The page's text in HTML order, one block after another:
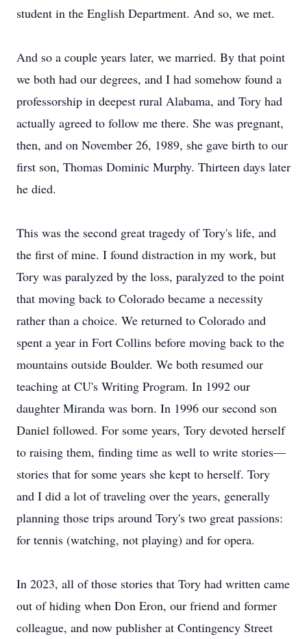
student in the English Department. And so, we met.
And so a couple years later, we married. By that point
we both had our degrees, and I had somehow found a
professorship in deepest rural Alabama, and Tory had
actually agreed to follow me there. She was pregnant,
then, and on November 26, 1989, she gave birth to our
first son, Thomas Dominic Murphy. Thirteen days later
he died.
This was the second great tragedy of Tory's life, and
the first of mine. I found distraction in my work, but
Tory was paralyzed by the loss, paralyzed to the point
that moving back to Colorado became a necessity
rather than a choice. We returned to Colorado and
spent a year in Fort Collins before moving back to the
mountains outside Boulder. We both resumed our
teaching at CU's Writing Program. In 1992 our
daughter Miranda was born. In 1996 our second son
Daniel followed. For some years, Tory devoted herself
to raising them, finding time as well to write stories—
stories that for some years she kept to herself. Tory
and I did a lot of traveling over the years, generally
planning those trips around Tory's two great passions:
for tennis (watching, not playing) and for opera.
In 2023, all of those stories that Tory had written came
out of hiding when Don Eron, our friend and former
colleague, and now publisher at Contingency Street